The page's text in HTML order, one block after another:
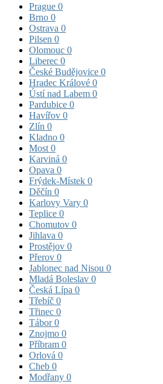
Prague 0
Brno 0
Ostrava 0
Pilsen 0
Olomouc 0
Liberec 0
České Budějovice 0
Hradec Králové 0
Ústí nad Labem 0
Pardubice 0
Havířov 0
Zlín 0
Kladno 0
Most 0
Karviná 0
Opava 0
Frýdek-Místek 0
Děčín 0
Karlovy Vary 0
Teplice 0
Chomutov 0
Jihlava 0
Prostějov 0
Přerov 0
Jablonec nad Nisou 0
Mladá Boleslav 0
Česká Lípa 0
Třebíč 0
Třinec 0
Tábor0
Znojmo 0
Příbram 0
Orlová 0
Cheb 0
Modřany 0